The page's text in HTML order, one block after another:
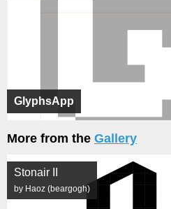
GlyphsApp
More from the Gallery
Stonair II
by Haoz (beargogh)